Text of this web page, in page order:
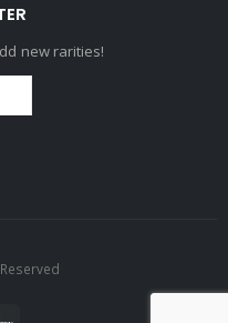
new rarities!